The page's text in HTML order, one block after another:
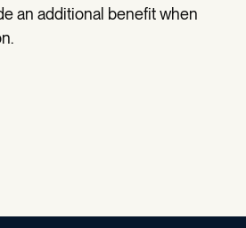
an additional benefit when